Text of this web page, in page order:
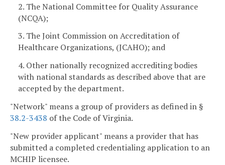
2. The National Committee for Quality Assurance
(NCQA);
3. The Joint Commission on Accreditation of
Healthcare Organizations, (JCAHO); and
4. Other nationally recognized accrediting bodies
with national standards as described above that are
accepted by the department.
"Network" means a group of providers as defined in §
38.2-3438 of the Code of Virginia.
"New provider applicant" means a provider that has
submitted a completed credentialing application to an
MCHIP licensee.